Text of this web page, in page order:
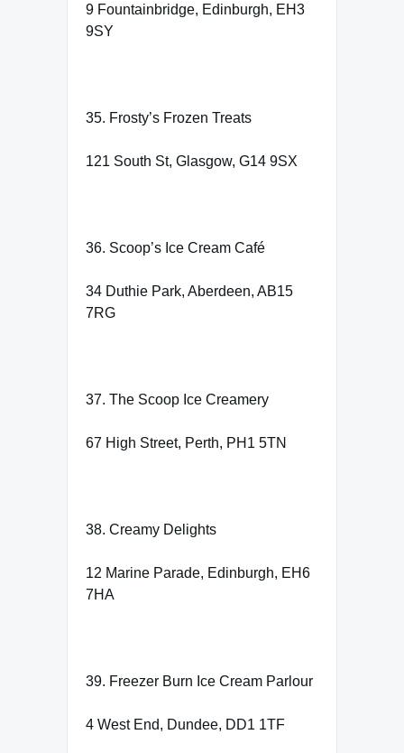
9 Fountainbridge, Edinburgh, EH3
9SY
35. Frosty’s Frozen Treats
121 South St, Glasgow, G14 9SX
36. Scoop’s Ice Cream Café
34 Duthie Park, Aberdeen, AB15
7RG
37. The Scoop Ice Creamery
67 High Street, Perth, PH1 5TN
38. Creamy Delights
12 Marine Parade, Edinburgh, EH6
7HA
39. Freezer Burn Ice Cream Parlour
4 West End, Dundee, DD1 1TF